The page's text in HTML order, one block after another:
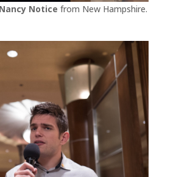
Nancy Notice from New Hampshire.